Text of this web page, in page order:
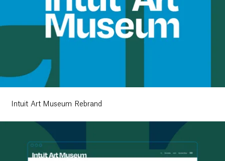
Intuit Art Museum Rebrand